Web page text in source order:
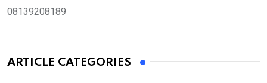
08139208189
ARTICLE CATEGORIES